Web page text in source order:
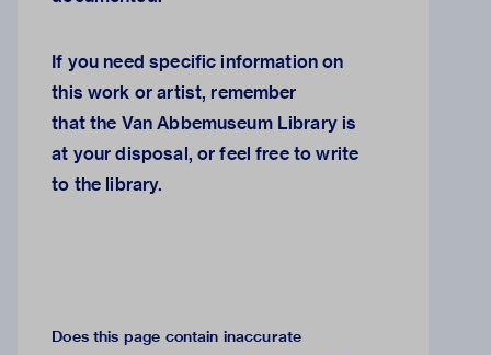
If you need specific information on
this work or artist, remember
that the Van Abbemuseum Libraryis
at your disposal, or feel free towrite
to the library.
Does this page contain inaccurate